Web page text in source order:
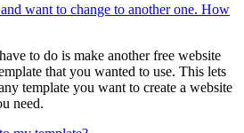
want to change to another one. How
to do is make another free website
that you wanted to use. This lets
template you want to create a website
need.